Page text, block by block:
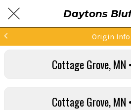
Daytons
Origin Info
Cottage Grove, MN
Cottage Grove, MN